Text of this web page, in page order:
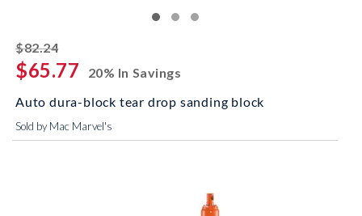
$82.24striked off
$65.77
20% In Savings
Auto dura-block tear drop sanding block
Sold by Mac Marvel's